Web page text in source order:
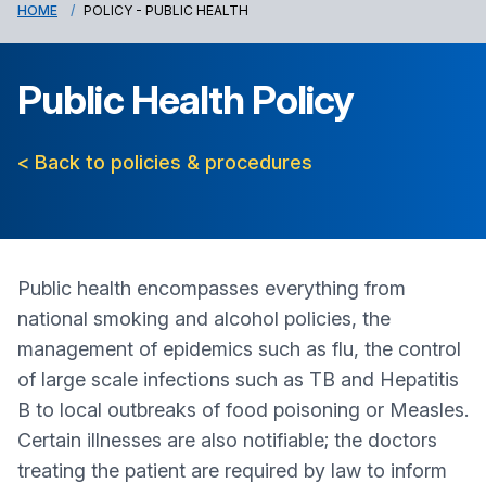
HOME POLICY - PUBLIC HEALTH
Public Health Policy
< Back to policies & procedures
Public health encompasses everything from
national smoking and alcohol policies, the
management of epidemics such as flu, the control
of large scale infections such as TB and Hepatitis
B to local outbreaks of food poisoning or Measles.
Certain illnesses are also notifiable; the doctors
treating the patient are required by law to inform